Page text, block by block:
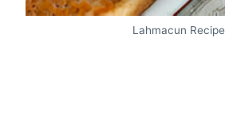
Lahmacun Recipe